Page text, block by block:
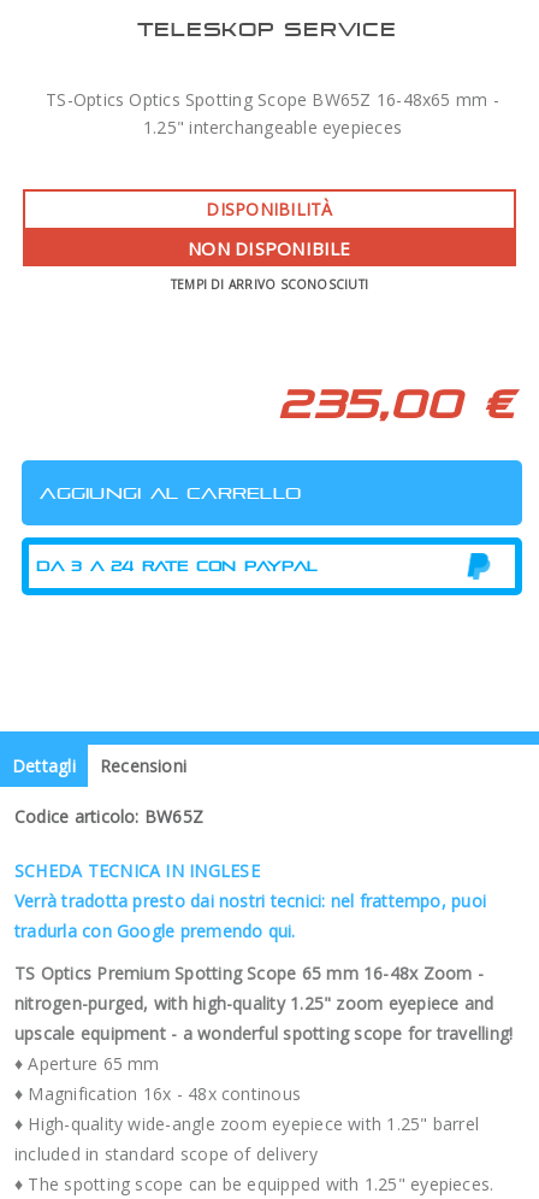
TELESKOP SERVICE
TS-Optics Optics Spotting Scope BW65Z 16-48x65 mm -
1.25" interchangeable eyepieces
DISPONIBILITÀ
NON DISPONIBILE
TEMPI DI ARRIVO SCONOSCIUTI
235,00 €
Dettagli Recensioni
Codice articolo: BW65Z
SCHEDA TECNICA IN INGLESE
Verrà tradotta presto dai nostri tecnici: nel frattempo, puoi
tradurla con Google premendo qui.
TS Optics Premium Spotting Scope 65 mm 16-48x Zoom -
nitrogen-purged, with high-quality 1.25" zoom eyepiece and
upscale equipment - a wonderful spotting scope for travelling!
♦ Aperture 65 mm
♦ Magnification 16x - 48x continous
♦ High-quality wide-angle zoom eyepiece with 1.25" barrel
included in standard scope of delivery
♦ The spotting scope can be equipped with 1.25" eyepieces.